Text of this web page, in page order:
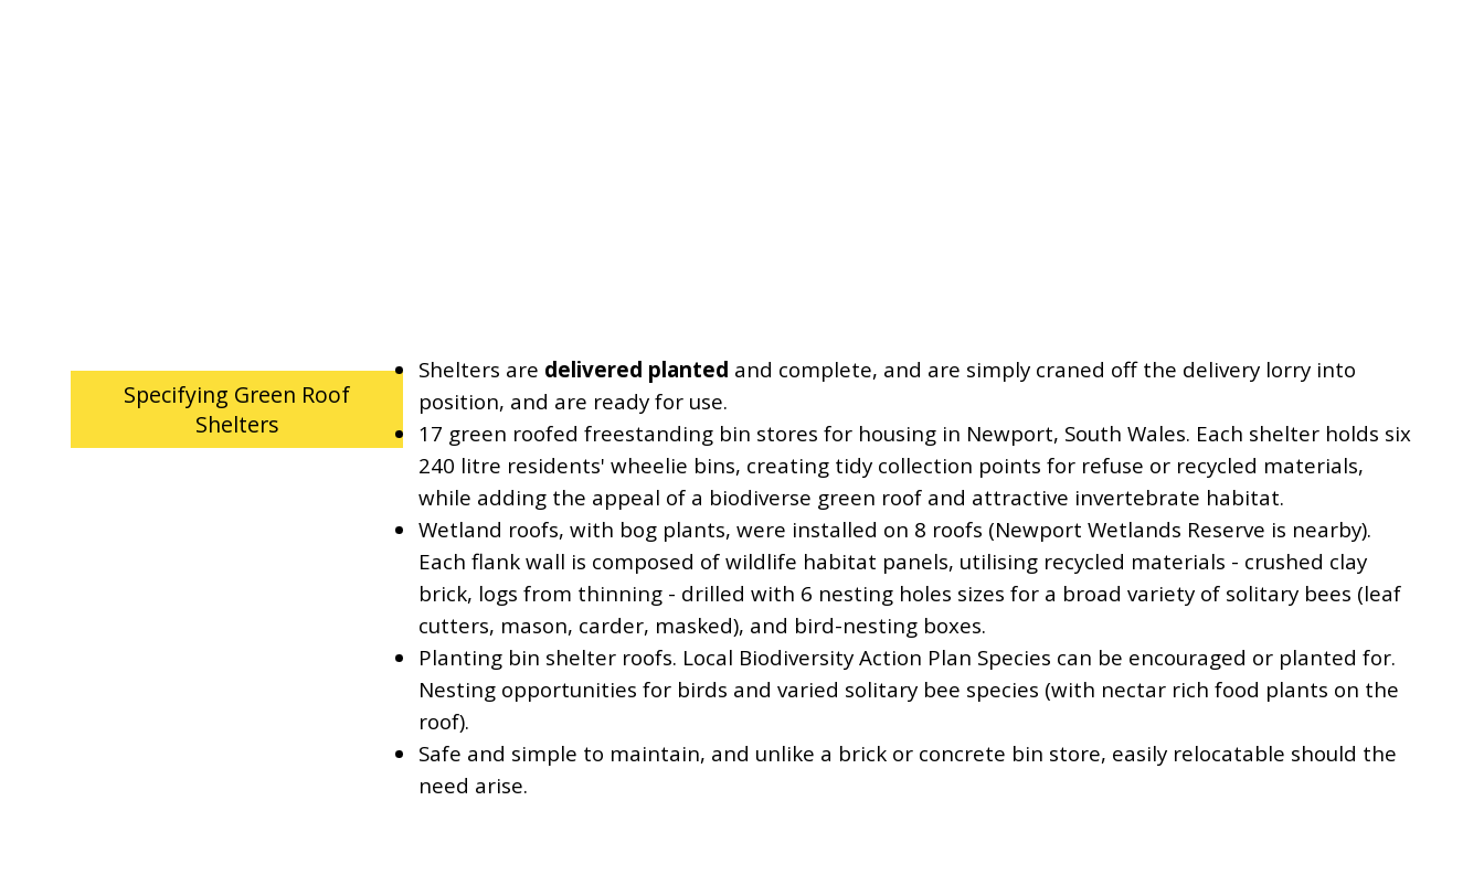
Specifying Green Roof
Shelters
Shelters are delivered planted and complete, and are simply craned off the delivery lorry into
position, and are ready for use.
17 green roofed freestanding bin stores for housing in Newport, South Wales. Each shelter holds six
240 litre residents' wheelie bins, creating tidy collection points for refuse or recycled materials,
while adding the appeal of a biodiverse green roof and attractive invertebrate habitat.
Wetland roofs, with bog plants, were installed on 8 roofs (Newport Wetlands Reserve is nearby).
Each flank wall is composed of wildlife habitat panels, utilising recycled materials - crushed clay
brick, logs from thinning - drilled with 6 nesting holes sizes for a broad variety of solitary bees (leaf
cutters, mason, carder, masked), and bird-nesting boxes.
Planting bin shelter roofs. Local Biodiversity Action Plan Species can be encouraged or planted for.
Nesting opportunities for birds and varied solitary bee species (with nectar rich food plants on the
roof).
Safe and simple to maintain, and unlike a brick or concrete bin store, easily relocatable should the
need arise.